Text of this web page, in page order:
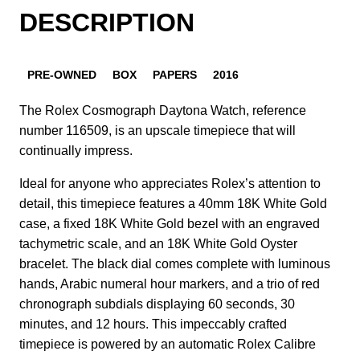
DESCRIPTION
PRE-OWNED BOX PAPERS 2016
The Rolex Cosmograph Daytona Watch, reference
number 116509, is an upscale timepiece that will
continually impress.
Ideal for anyone who appreciates Rolex’s attention to
detail, this timepiece features a 40mm 18K White Gold
case, a fixed 18K White Gold bezel with an engraved
tachymetric scale, and an 18K White Gold Oyster
bracelet. The black dial comes complete with luminous
hands, Arabic numeral hour markers, and a trio of red
chronograph subdials displaying 60 seconds, 30
minutes, and 12 hours. This impeccably crafted
timepiece is powered by an automatic Rolex Calibre